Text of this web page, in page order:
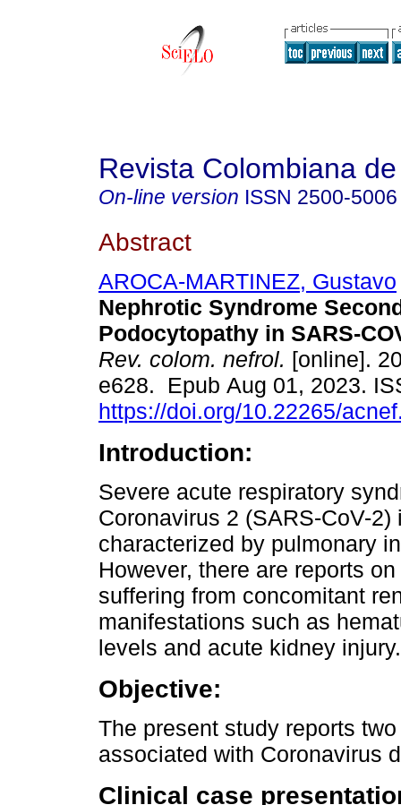
Revista Colombiana
On-line version ISSN 2500-5006
Abstract
AROCA-MARTINEZ, Gustavo
Nephrotic Syndrome
Podocytopathy in SARS-
Rev. colom. nefrol. [online].
e628. Epub Aug 01, 2023.
https://doi.org/10.22265/
Introduction:
Severe acute respiratory
Coronavirus 2 (SARS-CoV-2)
characterized by pulmonary
However, there are reports
suffering from concomitant
manifestations such as
levels and acute kidney injury.
Objective:
The present study reports
associated with Coronavirus
Clinical case